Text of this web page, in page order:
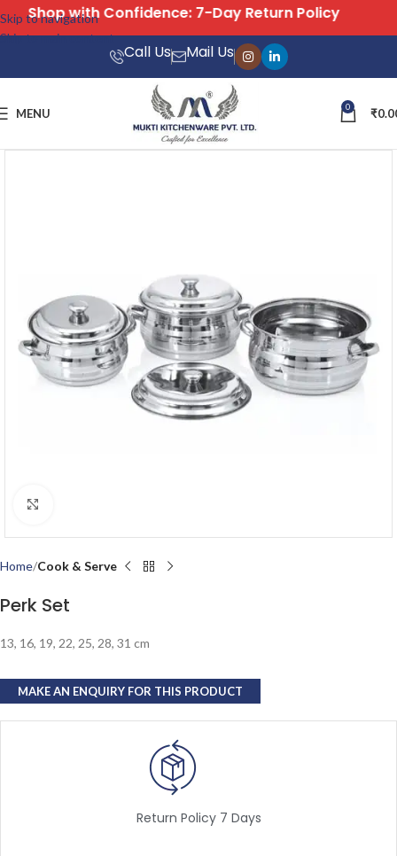
Skip to navigation
Skip to main content
Call Us Mail Us
MENU 0 ₹
Home Cook & Serve
Perk Set
13, 16, 19, 22, 25, 28, 31 cm
Return Policy 7 Days
Shop with Confidence: 7-Day Return Policy